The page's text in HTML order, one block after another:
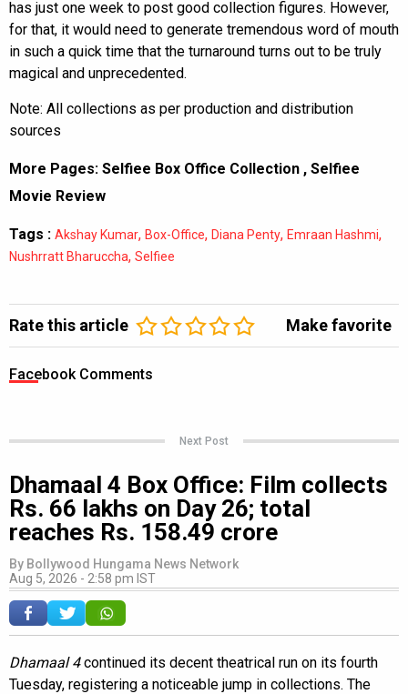
has just one week to post good collection figures. However,
for that, it would need to generate tremendous word of mouth
in such a quick time that the turnaround turns out to be truly
magical and unprecedented.
Note: All collections as per production and distribution
sources
More Pages: Selfiee Box Office Collection , Selfiee
Movie Review
Tags : Akshay Kumar, Box-Office, Diana Penty, Emraan Hashmi,
Nushrratt Bharuccha, Selfiee
Rate this article Make favorite
Facebook Comments
Next Post
Dhamaal 4 Box Office: Film collects
Rs. 66 lakhs on Day 26; total
reaches Rs. 158.49 crore
By Bollywood Hungama News Network
Aug 5, 2026 - 2:58 pm IST
Dhamaal 4continued its decent theatrical run on its fourth
Tuesday, registering a noticeable jump in collections. The